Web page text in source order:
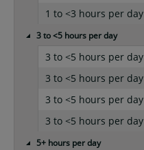
1 to <3 hours per day
3 to <5 hours per day
3 to <5 hours per day
3 to <5 hours per day
3 to <5 hours per day
3 to <5 hours per day
5+ hours per day